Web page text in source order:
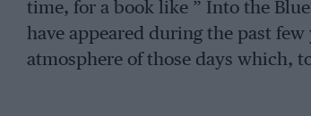
time, for a book like ” Into the
have appeared during the past
atmosphere of those days which,